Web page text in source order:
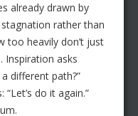
already drawn by
stagnation rather than
too heavily don’t just
Inspiration asks
different path?”
do it again.”